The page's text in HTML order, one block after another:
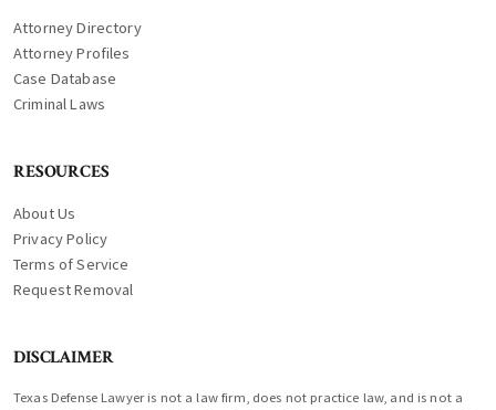
Attorney Directory
Attorney Profiles
Case Database
Criminal Laws
RESOURCES
About Us
Privacy Policy
Terms of Service
Request Removal
DISCLAIMER
Texas Defense Lawyer is not a law firm, does not practice law, and is not a